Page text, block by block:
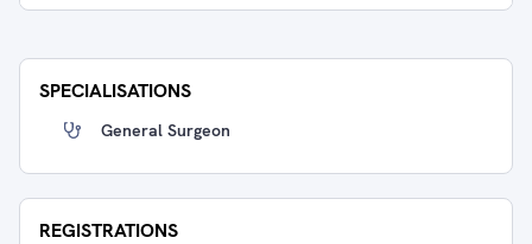
SPECIALISATIONS
General Surgeon
REGISTRATIONS